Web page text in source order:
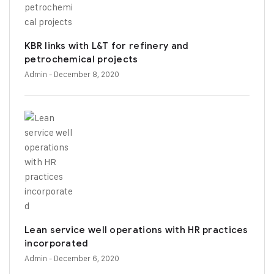
KBR links with L&T for refinery and
petrochemical projects
Admin - December 8, 2020
Lean service well operations with HR practices
incorporated
Admin - December 6, 2020